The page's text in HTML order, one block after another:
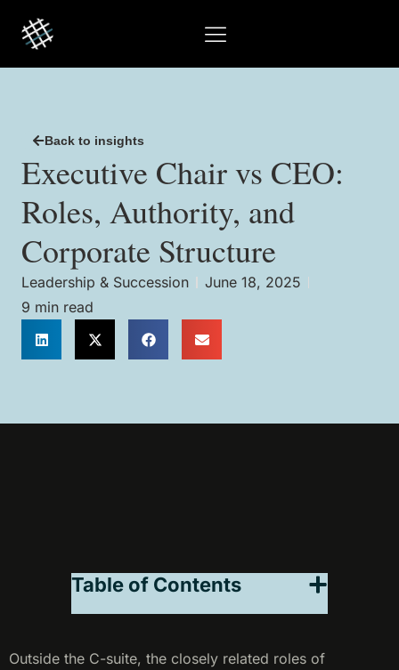
Back to insights
Executive Chair vs CEO:
Roles, Authority, and
Corporate Structure
Leadership & Succession
June 18, 2025
9 min read
Table of Contents
Outside the C-suite, the closely related roles of